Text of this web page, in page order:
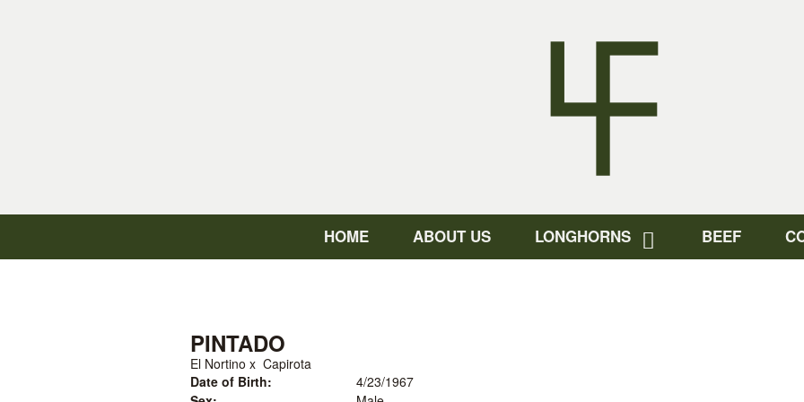
HOME ABOUT US LONGHORNS BEEF
PINTADO
El Nortino x Capirota
Date of Birth:
4/23/1967